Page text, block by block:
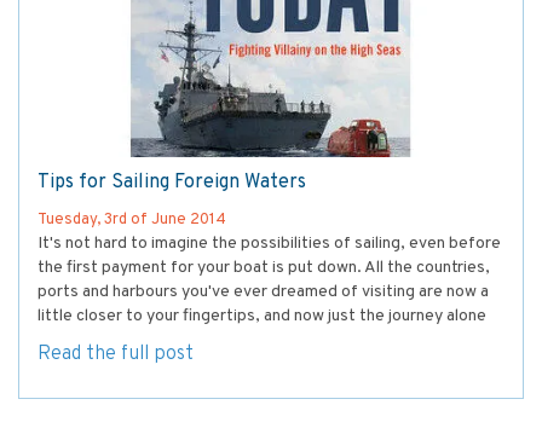
Tips for Sailing Foreign Waters
Tuesday, 3rd of June 2014
It's not hard to imagine the possibilities of sailing, even before
the first payment for your boat is put down. All the countries,
ports and harbours you've ever dreamed of visiting are now a
little closer to your fingertips, and now just the journey alone
Read the full post